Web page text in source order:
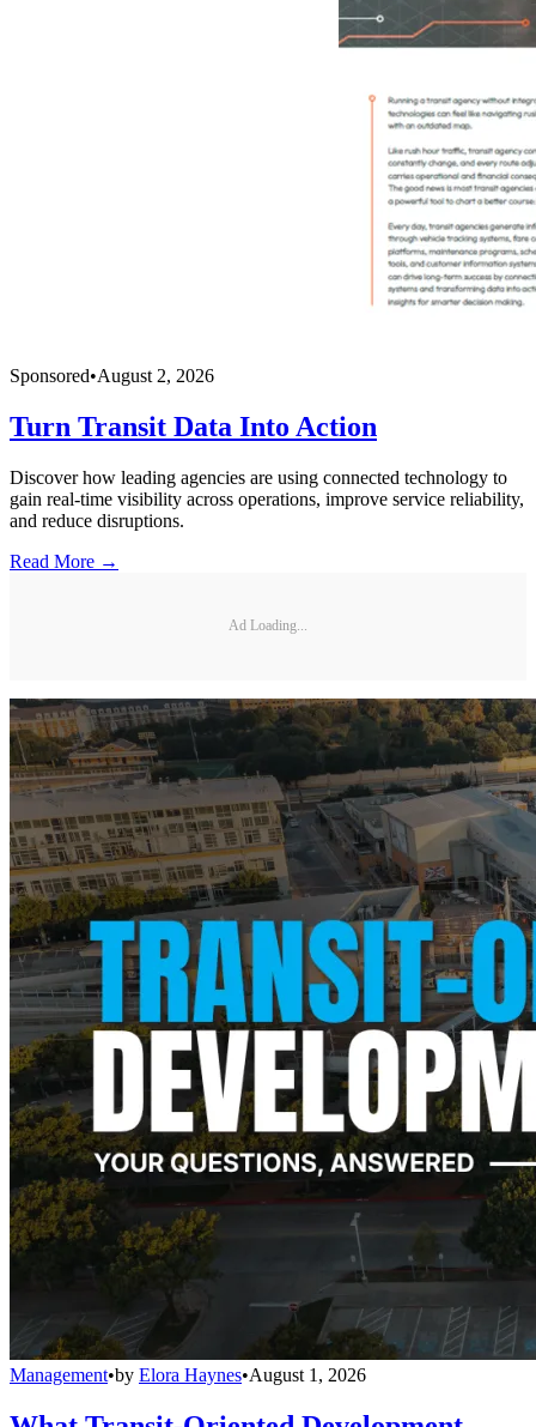
Sponsored•August 2, 2026
Turn Transit Data Into Action
Discover how leading agencies are using connected technology to
gain real-time visibility across operations, improve service reliability,
and reduce disruptions.
Read More →
Ad Loading...
Management•by Elora Haynes•August 1, 2026